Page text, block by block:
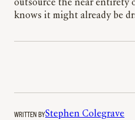
outsource the near entirety
knows it might already be
WRITTEN BYStephen Colegrave